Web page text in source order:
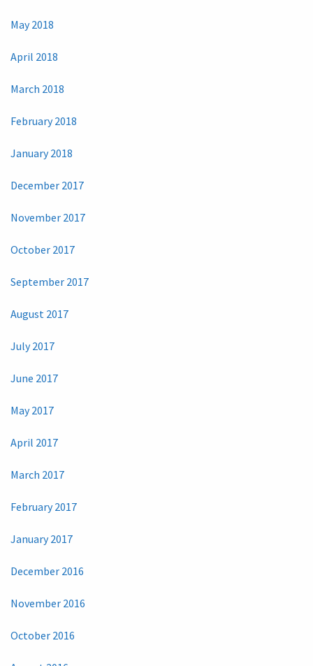
May 2018
April 2018
March 2018
February 2018
January 2018
December 2017
November 2017
October 2017
September 2017
August 2017
July 2017
June 2017
May 2017
April 2017
March 2017
February 2017
January 2017
December 2016
November 2016
October 2016